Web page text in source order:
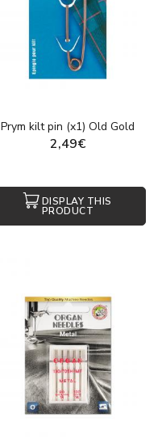
Prym kilt pin (x1) Old Gold
2,49€
DISPLAY THIS
PRODUCT